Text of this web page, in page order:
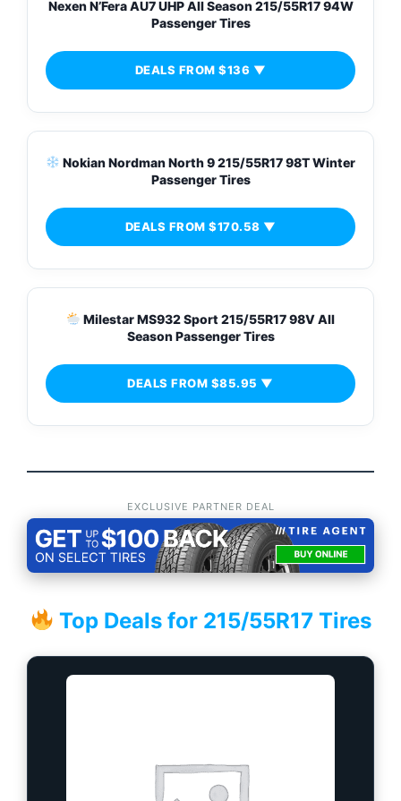
Nexen N’Fera AU7 UHP All Season 215/55R17 94W
Passenger Tires
DEALS FROM $136 ▼
Nokian Nordman North 9 215/55R17 98T Winter
Passenger Tires
DEALS FROM $170.58 ▼
Milestar MS932 Sport 215/55R17 98V All
Season Passenger Tires
DEALS FROM $85.95 ▼
EXCLUSIVE PARTNER DEAL
Top Deals for 215/55R17 Tires